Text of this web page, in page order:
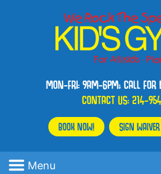
MON-FRI: 9AM-6PM; CALL FOR
CONTACT US:214-
BOOK NOW! SIGN WAIVER
Menu